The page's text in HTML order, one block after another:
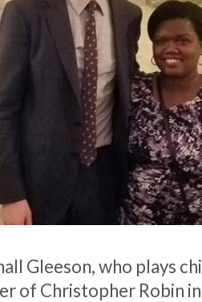
Gleeson, who plays
of Christopher Robin